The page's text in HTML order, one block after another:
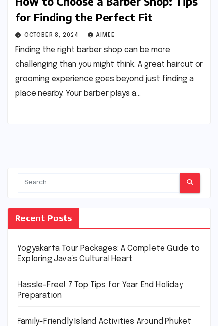
for Finding the Perfect Fit
OCTOBER 8, 2024 AIMEE
Finding the right barber shop can be more
challenging than you might think. A great haircut or
grooming experience goes beyond just finding a
place nearby. Your barber plays a…
Recent Posts
Yogyakarta Tour Packages: A Complete Guide to
Exploring Java’s Cultural Heart
Hassle-Free! 7 Top Tips for Year End Holiday
Preparation
Family-Friendly Island Activities Around Phuket